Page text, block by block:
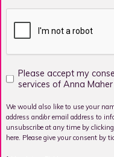
Please accept my
services of Anna
We would also like to use your
address and/or email address to
unsubscribe at any time by
here. Please give your consent by